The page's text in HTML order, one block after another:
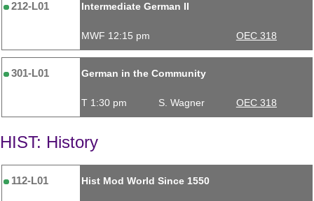
212-L01 Intermediate German II
MWF 12:15 pm OEC 318
301-L01 German in the Community
T 1:30 pm S. Wagner OEC 318
HIST: History
112-L01 Hist Mod World Since 1550